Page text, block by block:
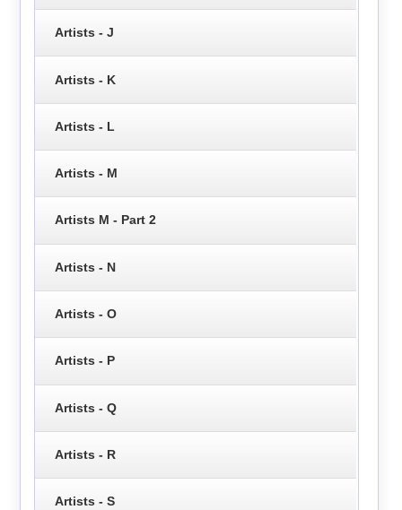
Artists - J
Artists - K
Artists - L
Artists - M
Artists M - Part 2
Artists - N
Artists - O
Artists - P
Artists - Q
Artists - R
Artists - S